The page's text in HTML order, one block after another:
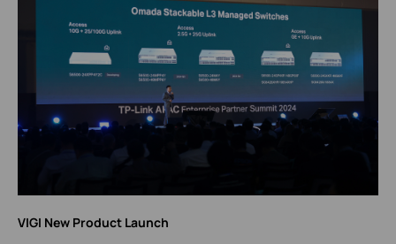
VIGI New Product Launch